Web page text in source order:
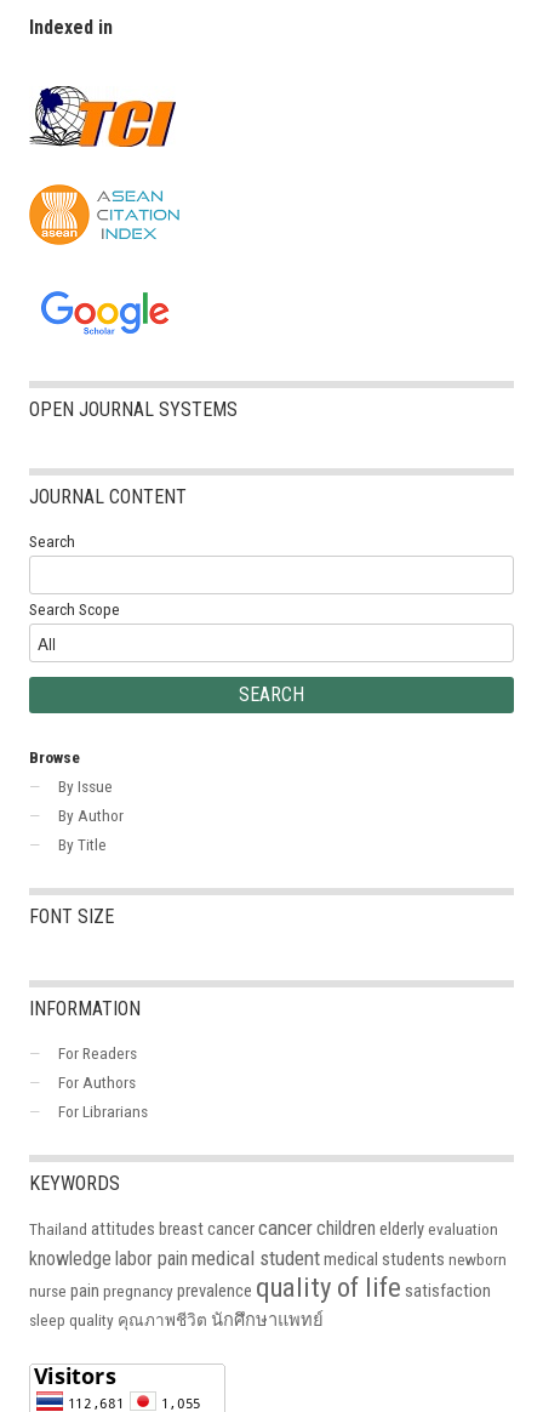
Indexed in
OPEN JOURNAL SYSTEMS
JOURNAL CONTENT
Search
Search Scope
Browse
By Issue
By Author
By Title
FONT SIZE
INFORMATION
For Readers
For Authors
For Librarians
KEYWORDS
Thailand attitudes breast cancercancerchildren elderlyevaluation
knowledge labor pain medical studentmedical students newborn
nurse pain pregnancyprevalence quality of life satisfaction
sleep quality คุณภาพชีวิต นักศึกษาแพทย์